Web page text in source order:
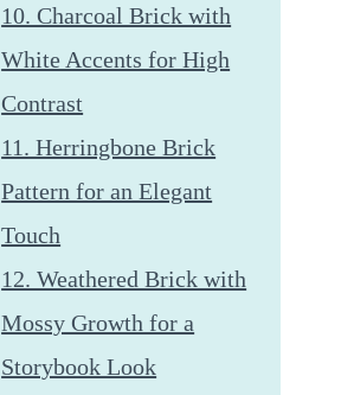
10. Charcoal Brick with
White Accents for High
Contrast
11. Herringbone Brick
Pattern for an Elegant
Touch
12. Weathered Brick with
Mossy Growth for a
Storybook Look